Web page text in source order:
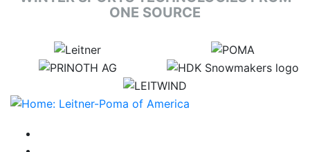
ONE SOURCE
target link
target link
target link
target link
target link